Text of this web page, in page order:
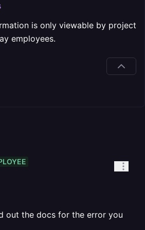
is only viewable by project
employees.
out the docs for the error you